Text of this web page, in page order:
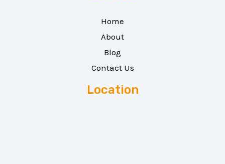
Home
About
Blog
Contact Us
Location